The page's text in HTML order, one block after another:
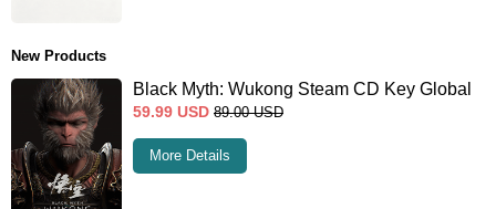
New Products
Black Myth: Wukong Steam CD Key Global
59.99 USD 89.00 USD
More Details